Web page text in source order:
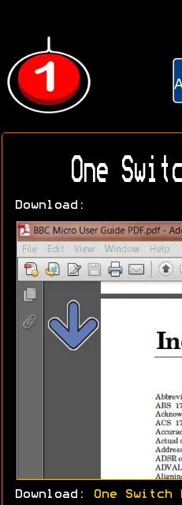
One
Download:
Download: One Switch